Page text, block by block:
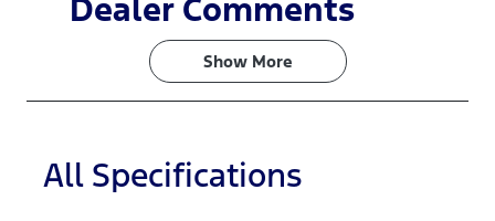
5
TPGT
MPBCMFE10
Dealer Comments
Show More
All Specifications